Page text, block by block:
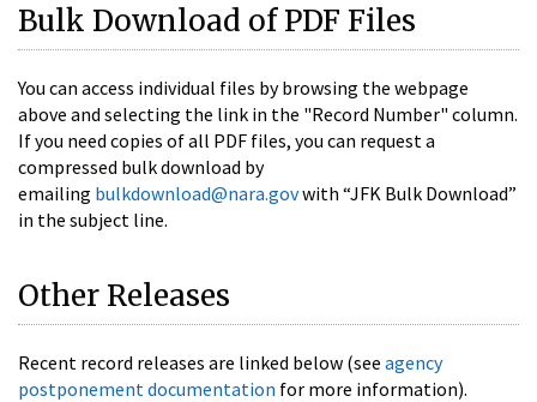
Bulk Download of PDF Files
You can access individual files by browsing the webpage
above and selecting the link in the "Record Number" column.
If you need copies of all PDF files, you can request a
compressed bulk download by
emailing bulkdownload@nara.govwith “JFK Bulk Download”
in the subject line.
Other Releases
Recent record releases are linked below (see agency
postponement documentation for more information).